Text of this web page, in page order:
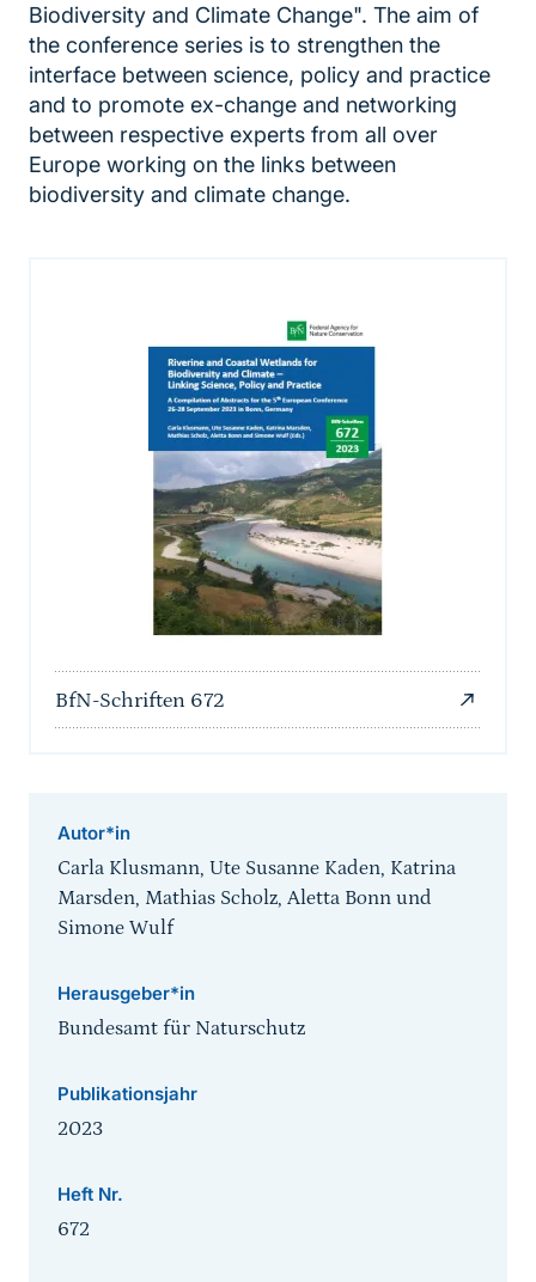
Biodiversity and Climate Change". The aim of
the conference series is to strengthen the
interface between science, policy and practice
and to promote ex-change and networking
between respective experts from all over
Europe working on the links between
biodiversity and climate change.
BfN-Schriften 672
Autor*in
Carla Klusmann, Ute Susanne Kaden, Katrina
Marsden, Mathias Scholz, Aletta Bonn und
Simone Wulf
Herausgeber*in
Bundesamt für Naturschutz
Publikationsjahr
2023
Heft Nr.
672